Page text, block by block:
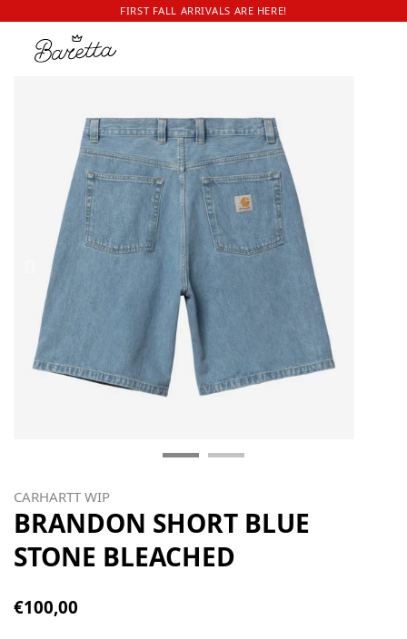
FIRST FALL ARRIVALS ARE HERE!
CARHARTT WIP
BRANDON SHORT BLUE
STONE BLEACHED
€100,00